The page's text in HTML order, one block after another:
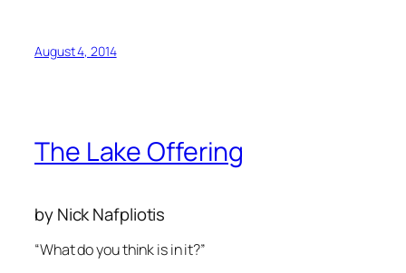
August 4, 2014
The Lake Offering
by Nick Nafpliotis
“What do you think is in it?”